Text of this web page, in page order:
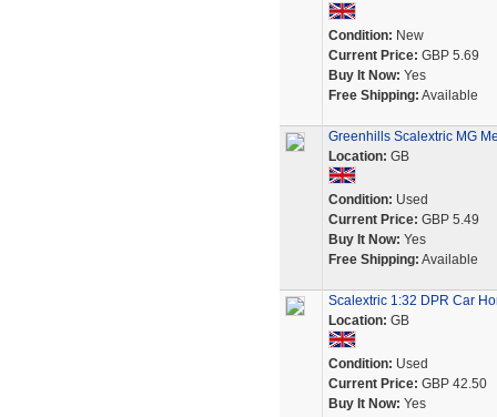
Condition: New
Current Price: GBP 5.69
Buy It Now: Yes
Free Shipping: Available
Greenhills Scalextric MG
Location: GB
Condition: Used
Current Price: GBP 5.49
Buy It Now: Yes
Free Shipping: Available
Scalextric 1:32 DPR Car
Location: GB
Condition: Used
Current Price: GBP 42.50
Buy It Now: Yes